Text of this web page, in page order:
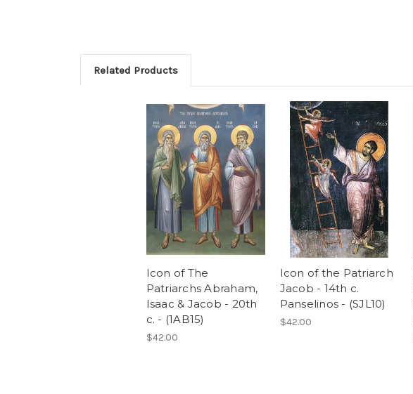
Related Products
Icon of The
Patriarchs Abraham,
Isaac & Jacob - 20th
c. - (1AB15)
$42.00
Icon of the Patriarch
Jacob - 14th c.
Panselinos - (SJL10)
$42.00